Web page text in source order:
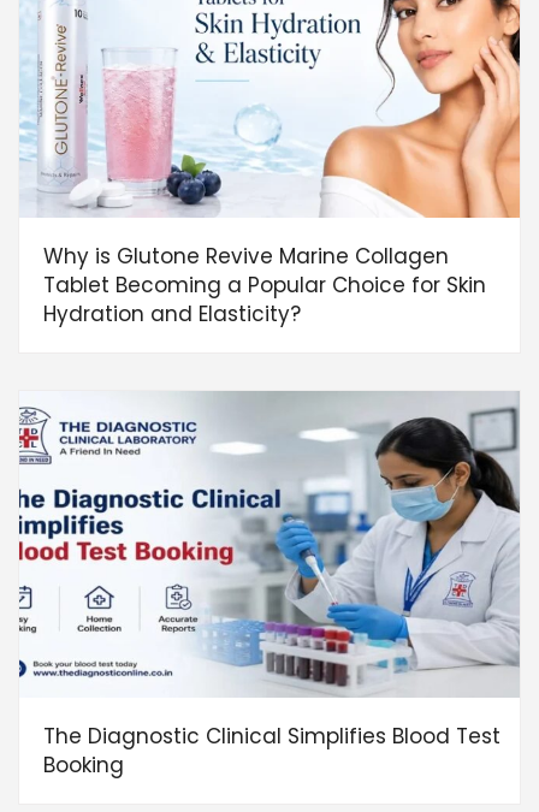
Why is Glutone Revive Marine Collagen
Tablet Becoming a Popular Choice for Skin
Hydration and Elasticity?
The Diagnostic Clinical Simplifies Blood Test
Booking